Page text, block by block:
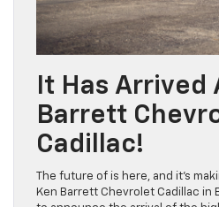
It Has Arrived
Barrett
Cadillac!
The future of is here, and it’s
Ken Barrett Chevrolet Cadillac in
to announce the arrival of the